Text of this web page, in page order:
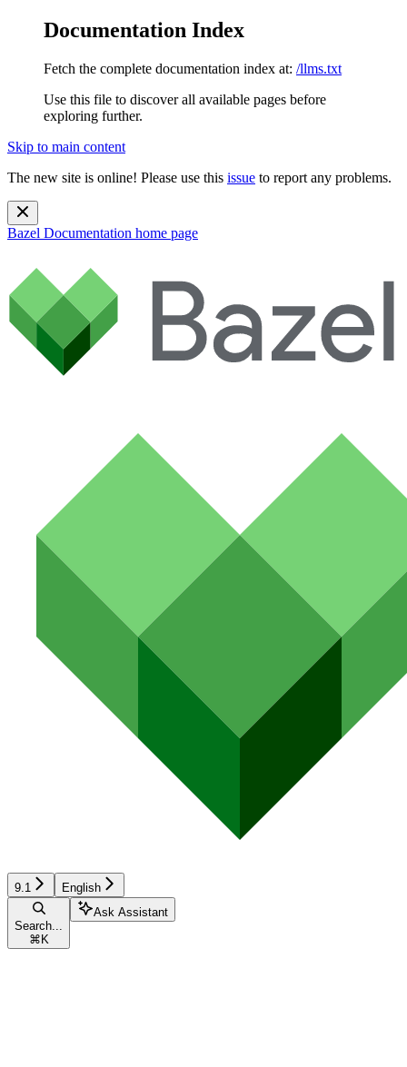
Documentation Index
Fetch the complete documentation index at: /llms.txt
Use this file to discover all available pages before
exploring further.
Skip to main content
The new site is online! Please use this issue to report any problems.
Bazel Documentation home page
9.1 English
Search...
⌘ K
Ask Assistant